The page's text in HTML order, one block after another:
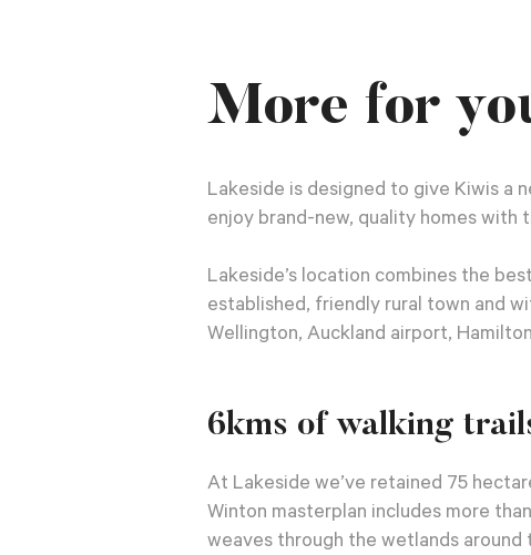
More for
Lakeside is designed to give Kiwis a
enjoy brand-new, quality homes with
Lakeside’s location combines the
established, friendly rural town and
Wellington, Auckland airport,
6kms of walking
At Lakeside we’ve retained 75
Winton masterplan includes more
weaves through the wetlands around